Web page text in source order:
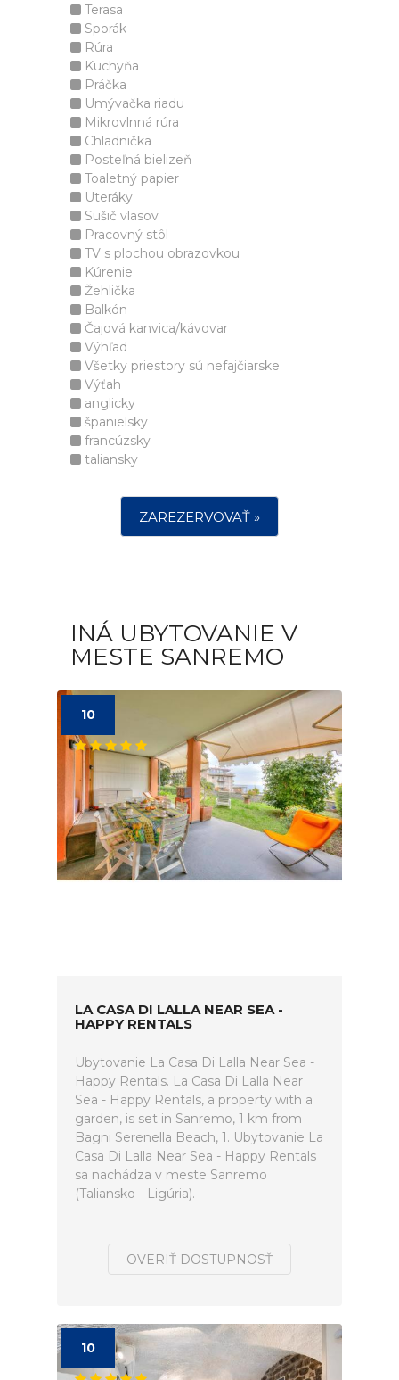
Terasa
Sporák
Rúra
Kuchyňa
Práčka
Umývačka riadu
Mikrovlnná rúra
Chladnička
Posteľná bielizeň
Toaletný papier
Uteráky
Sušič vlasov
Pracovný stôl
TV s plochou obrazovkou
Kúrenie
Žehlička
Balkón
Čajová kanvica/kávovar
Výhľad
Všetky priestory sú nefajčiarske
Výťah
anglicky
španielsky
francúzsky
taliansky
ZAREZERVOVAŤ »
INÁ UBYTOVANIE V
MESTE SANREMO
10
LA CASA DI LALLA NEAR SEA -
HAPPY RENTALS
Ubytovanie La Casa Di Lalla Near Sea -
Happy Rentals. La Casa Di Lalla Near
Sea - Happy Rentals, a property with a
garden, is set in Sanremo, 1 km from
Bagni Serenella Beach, 1. Ubytovanie La
Casa Di Lalla Near Sea - Happy Rentals
sa nachádza v meste Sanremo
(Taliansko - Ligúria).
OVERIŤ DOSTUPNOSŤ
10